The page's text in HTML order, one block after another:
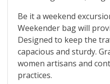
Be it a weekend
Weekender bag will
Designed to keep the
capacious and sturdy.
women artisans and
practices.